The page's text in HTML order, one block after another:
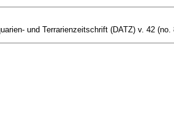
und Terrarienzeitschrift (DATZ) v. 42